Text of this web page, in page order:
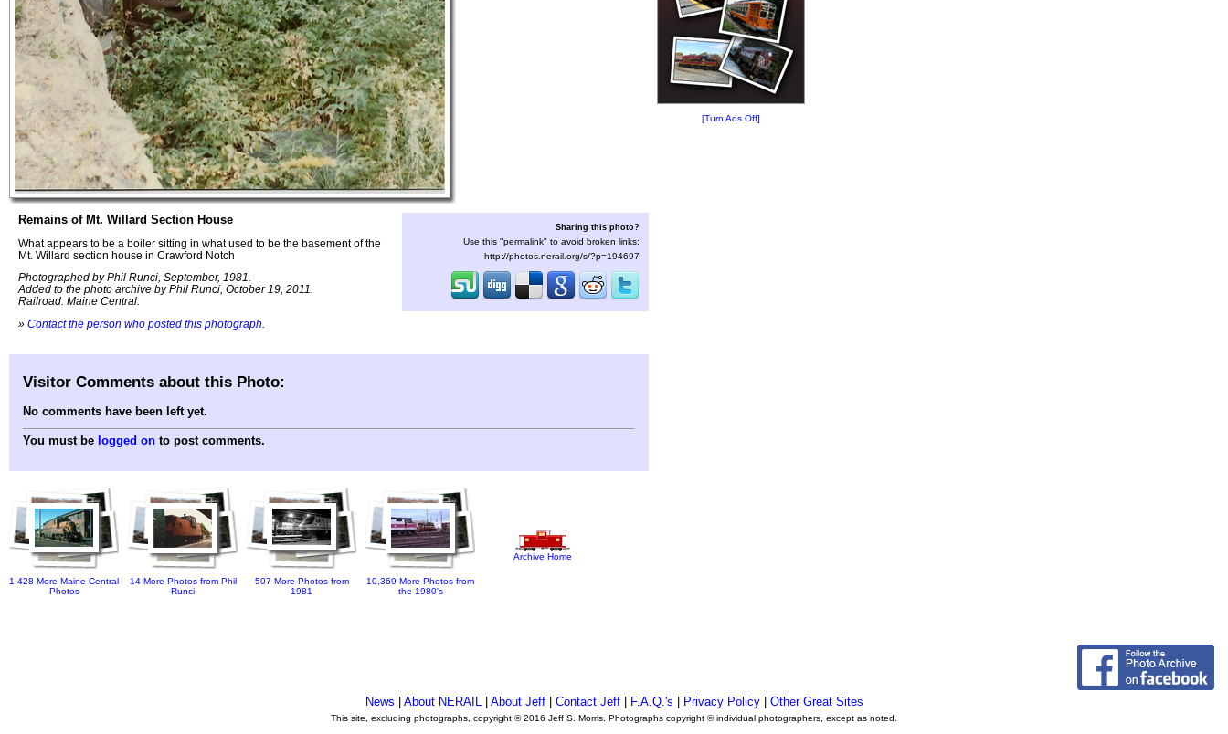
Remains of Mt. Willard Section House
What appears to be a boiler sitting in what used to be the basement of the
Mt. Willard section house in Crawford Notch
Photographed by Phil Runci, September, 1981.
Added to the photo archive by Phil Runci, October 19, 2011.
Railroad: Maine Central.
» Contact the person who posted this photograph
Sharing this photo?
Use this "permalink" to avoid broken links:
http://photos.nerail.org/s/?p=194697
[Turn Ads Off]
Visitor Comments about this Photo:
No comments have been left yet.
You must be logged on to post comments.
1,428 More Maine Central
Photos
14 More Photos from Phil
Runci
507 More Photos from
1981
10,369 More Photos from
the 1980's
Archive Home
News About NERAIL| About Jeff| Contact Jeff| F.A.Q.'s Privacy Policy| Other Great Sites
This site, excluding photographs, copyright © 2016 Jeff S. Morris. Photographs copyright © individual photographers, except as noted.